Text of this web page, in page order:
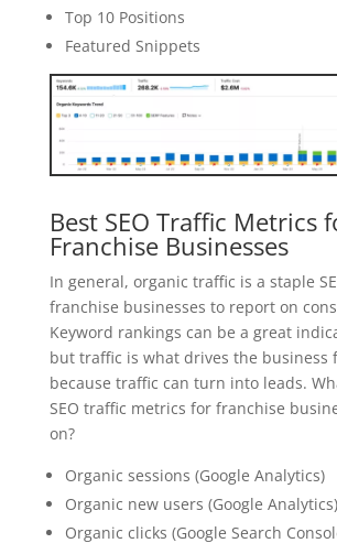
Top 10 Positions
Featured Snippets
Best SEO Traffic Metrics
Franchise Businesses
In general, organic traffic is a staple
franchise businesses to report on
Keyword rankings can be a great
but traffic is what drives the business
because traffic can turn into leads.
SEO traffic metrics for franchise
on?
Organic sessions (Google Analytics)
Organic new users (Google Analytics)
Organic clicks (Google Search